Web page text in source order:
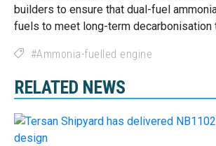
builders to ensure that dual-fuel
fuels to meet long-term decarbonisation
Ammonia-fuelled engine
RELATED NEWS